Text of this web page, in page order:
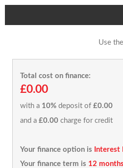
Use
Total cost on finance:
£0.00
with a 10% deposit of £0.00
and a £0.00 charge for credit
Your finance option is
Interest
Your finance term is 12 months